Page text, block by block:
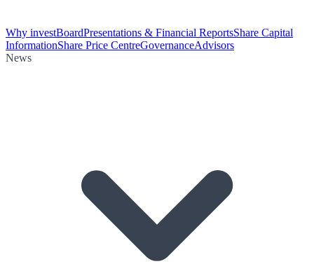
Why investBoardPresentations & Financial ReportsShare Capital
InformationShare Price CentreGovernanceAdvisors
News